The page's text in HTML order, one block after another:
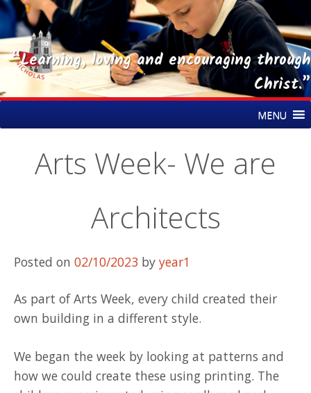
“Learning, loving and encouraging through
Christ.”
to
MENU
Arts Week- We are
Architects
Posted on 02/10/2023 by year1
As part of Arts Week, every child created their
own building in a different style.
We began the week by looking at patterns and
how we could create these using printing. The